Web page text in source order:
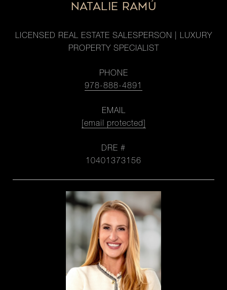
NATALIE RAMÚ
LICENSED REAL ESTATE SALESPERSON | LUXURY
PROPERTY SPECIALIST
PHONE
978-888-4891
EMAIL
[email protected]
DRE #
10401373156